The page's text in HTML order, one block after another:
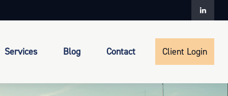
Services Blog Contact Client Login